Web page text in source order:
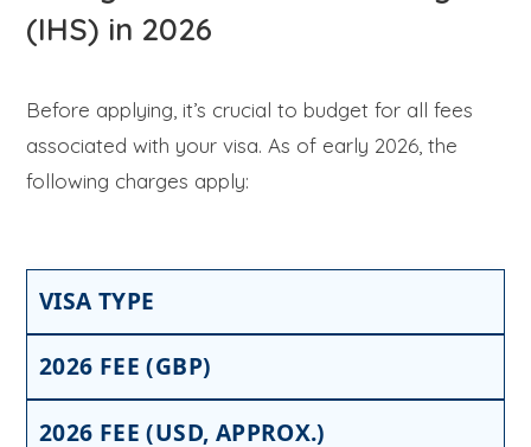
(IHS) in 2026
Before applying, it’s crucial to budget for all fees
associated with your visa. As of early 2026, the
following charges apply:
VISA TYPE
2026 FEE (GBP)
2026 FEE (USD, APPROX.)